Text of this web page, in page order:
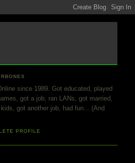
since 1989. Got educated, played
got a job, ran LANs, got married,
got another job, had fun... (And
PROFILE